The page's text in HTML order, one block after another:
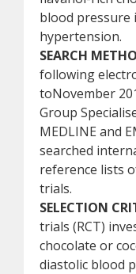
blood
hypertension.
SEARCH
following
toNovember
Group
MEDLINE and
searched
reference lists
trials.
SELECTION
trials (RCT)
chocolate or
diastolic blood